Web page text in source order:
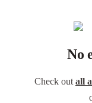
No
Check out all